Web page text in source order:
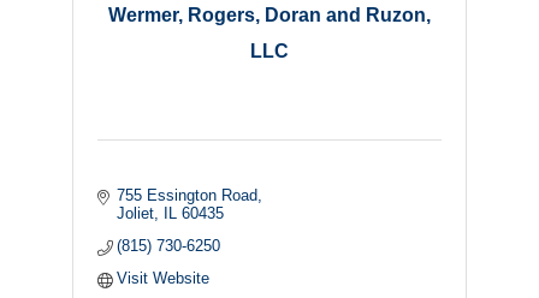
Wermer, Rogers, Doran and Ruzon,
LLC
755 Essington Road
Joliet
IL 60435
(815) 730-6250
Visit Website